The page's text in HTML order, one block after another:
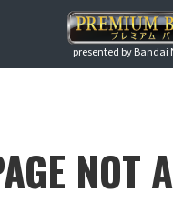
presented by Bandai
NOT